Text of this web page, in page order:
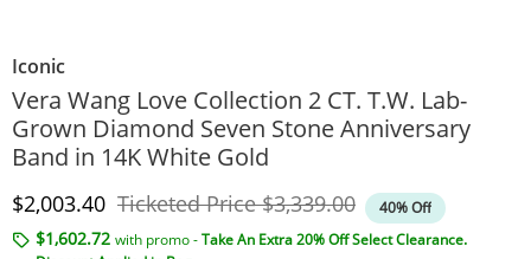
Iconic
Vera Wang Love Collection 2 CT. T.W. Lab-
Grown Diamond Seven Stone Anniversary
Band in 14K White Gold
Discounted Price
$2,003.40 Ticketed PriceOriginal Price
$3,339.00 40% Off
$1,602.72 with promo -Take An Extra 20% Off Select Clearance.